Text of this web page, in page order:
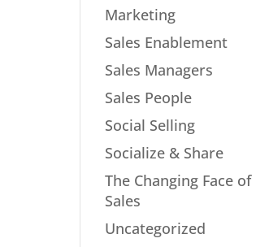
Marketing
Sales Enablement
Sales Managers
Sales People
Social Selling
Socialize & Share
The Changing Face of
Sales
Uncategorized